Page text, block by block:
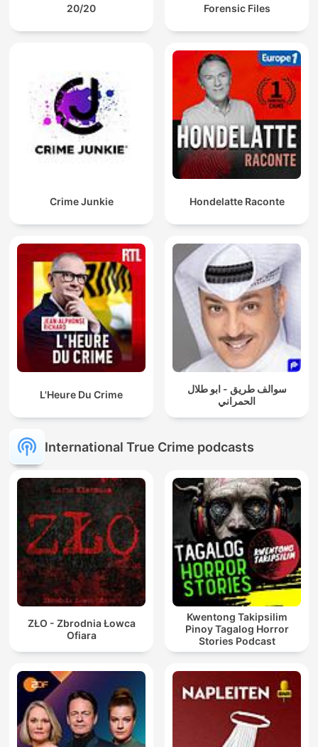
20/20 Forensic Files
Crime Junkie Hondelatte Raconte
L'Heure Du Crime
سوالف طريق - ابو طلال
الحمراني
International True Crime podcasts
ZŁO - Zbrodnia Łowca
Ofiara
Kwentong Takipsilim
Pinoy Tagalog Horror
Stories Podcast